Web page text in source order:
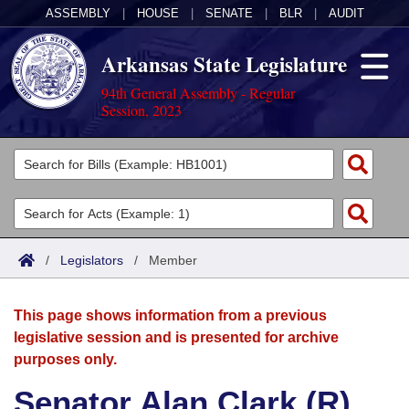
ASSEMBLY HOUSE SENATE BLR AUDIT
Arkansas State Legislature
94th General Assembly - Regular
Session, 2023
Legislators
List All
Search
Committees
Joint
House
Acts
Search by Range
Advanced Search
Bills
Search by Range
Advanced Search
Calendars
Meetings and Events
Arkansas Law
/ Legislators / Member
This page shows information from a previous
legislative session and is presented for archive
purposes only.